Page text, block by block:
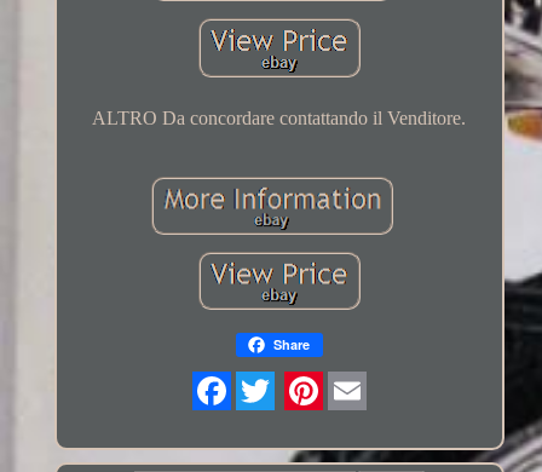
ALTRO Da concordare contattando il Venditore.
Share